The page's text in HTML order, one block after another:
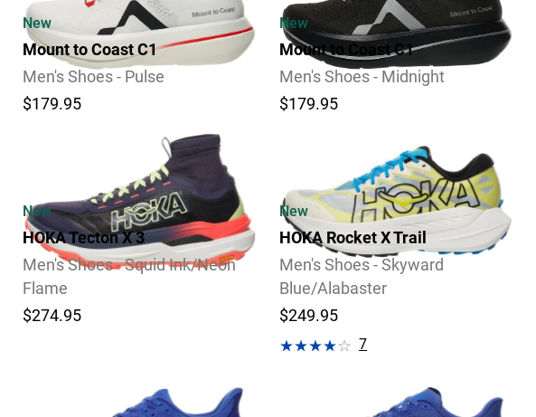
New
Mount to Coast C1
Men's Shoes - Pulse
$179.95
New
Mount to Coast C1
Men's Shoes - Midnight
$179.95
New
HOKA Tecton X 3
Men's Shoes - Squid Ink/Neon
Flame
$274.95
New
HOKA Rocket X Trail
Men's Shoes - Skyward
Blue/Alabaster
$249.95
7